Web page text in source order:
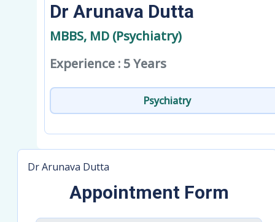
Dr Arunava Dutta
MBBS, MD (Psychiatry)
Experience : 5 Years
Psychiatry
Dr Arunava Dutta
Appointment Form